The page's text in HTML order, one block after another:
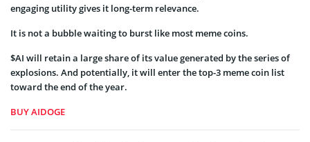
engaging utility gives it long-term relevance.
It is not a bubble waiting to burst like most meme coins.
$AI will retain a large share of its value generated by the series of
explosions. And potentially, it will enter the top-3 meme coin list
toward the end of the year.
BUY AIDOGE